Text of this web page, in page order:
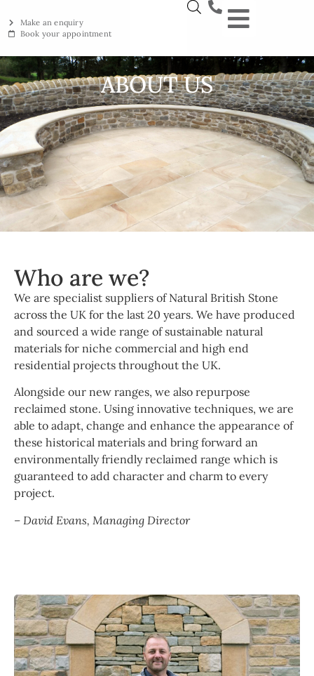
Make an enquiry
Book your appointment
ABOUT US
Who are we?
We are specialist suppliers of Natural British Stone
across the UK for the last 20 years. We have produced
and sourced a wide range of sustainable natural
materials for niche commercial and high end
residential projects throughout the UK.
Alongside our new ranges, we also repurpose
reclaimed stone. Using innovative techniques, we are
able to adapt, change and enhance the appearance of
these historical materials and bring forward an
environmentally friendly reclaimed range which is
guaranteed to add character and charm to every
project.
– David Evans, Managing Director